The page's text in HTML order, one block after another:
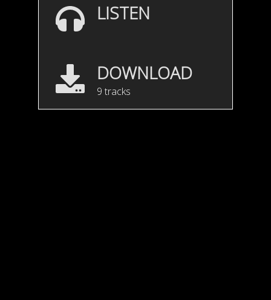
LISTEN
DOWNLOAD
9 tracks